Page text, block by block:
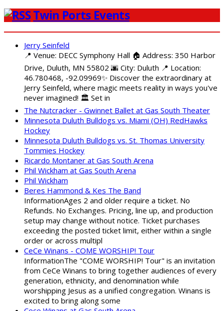
Twin Ports Events
Jerry Seinfeld
📍 Venue: DECC Symphony Hall 🏠 Address: 350 Harbor
Drive, Duluth, MN 55802 🌆 City: Duluth 📍 Location:
46.780468, -92.09969✨ Discover the extraordinary at
Jerry Seinfeld, where magic meets reality in ways you've
never imagined! 🏛️ Set in
The Nutcracker - Gwinnet Ballet at Gas South Theater
Minnesota Duluth Bulldogs vs. Miami (OH) RedHawks
Hockey
Minnesota Duluth Bulldogs vs. St. Thomas University
Tommies Hockey
Ricardo Montaner at Gas South Arena
Phil Wickham at Gas South Arena
Phil Wickham
Beres Hammond & Kes The Band
InformationAges 2 and older require a ticket. No
Refunds. No Exchanges. Pricing, line up, and production
setup may change without notice. Ticket purchases
exceeding the posted ticket limit, either within a single
order or across multipl
CeCe Winans - COME WORSHIP! Tour
InformationThe "COME WORSHIP! Tour" is an invitation
from CeCe Winans to bring together audiences of every
generation, ethnicity, and denomination while
worshipping Jesus as a unified congregation. Winans is
excited to bring along some